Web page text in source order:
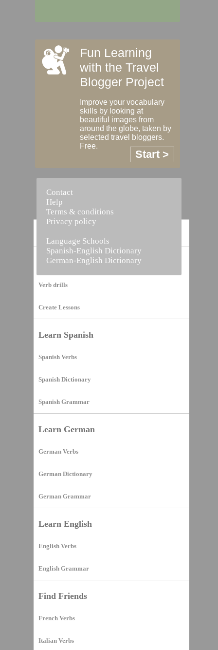
Vocabulary Builder
Verb drills
Create Lessons
Learn Spanish
Spanish Verbs
Spanish Dictionary
Spanish Grammar
Learn German
German Verbs
German Dictionary
German Grammar
Learn English
English Verbs
English Grammar
Find Friends
French Verbs
Italian Verbs
Fun Learning
with the Travel
Blogger Project
Improve your vocabulary
skills by looking at
beautiful images from
around the globe, taken by
selected travel bloggers.
Free.
Start >
Contact
Help
Terms & conditions
Privacy policy
Language Schools
Spanish-English Dictionary
German-English Dictionary